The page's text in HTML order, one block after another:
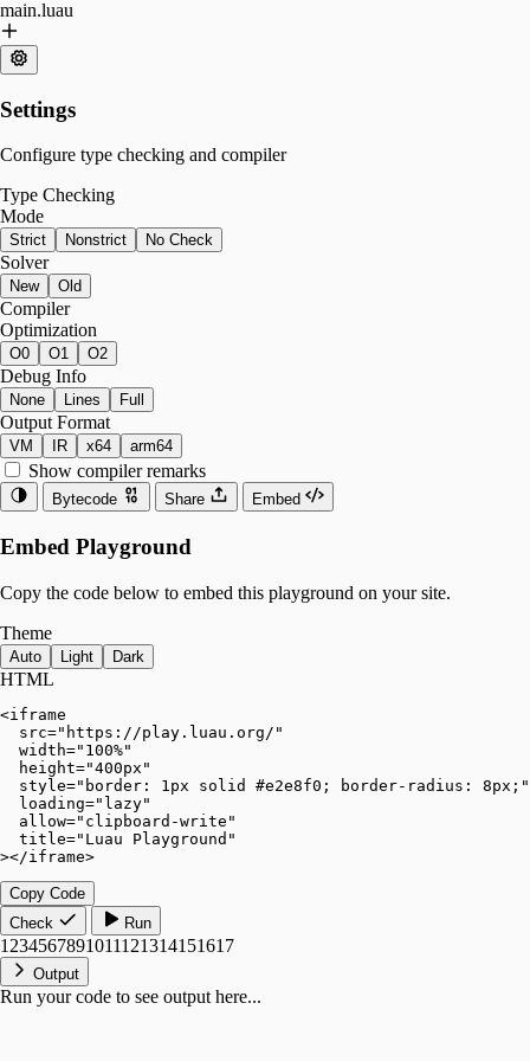
main.luau
Settings
Configure type checking and compiler
Type Checking
Mode
Strict Nonstrict No Check
Solver
New Old
Compiler
Optimization
O0 O1 O2
Debug Info
None Lines Full
Output Format
VM IR x64 arm64
Show compiler remarks
Bytecode Share Embed
Embed Playground
Copy the code below to embed this playground on your site.
Theme
Auto Light Dark
HTML
<iframe
  src="https://play.luau.org/"
  width="100%"
  height="400px"
  style="border: 1px solid #e2e8f0; border-radius: 8px;"
  loading="lazy"
  allow="clipboard-write"
  title="Luau Playground"
></iframe>
Copy Code
Check
Run
1 234567891011121314151617
Output
Run your code to see output here...